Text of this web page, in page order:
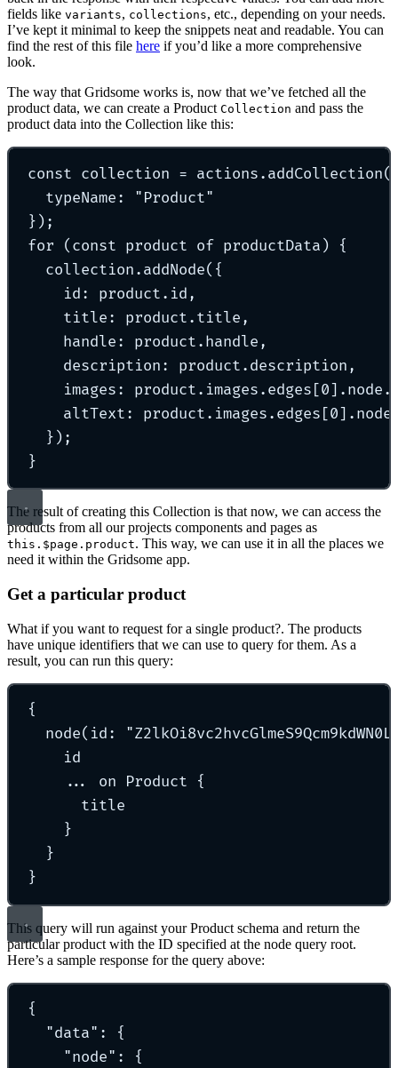
fields like variants, collections, etc., depending on your needs.
I’ve kept it minimal to keep the snippets neat and readable. You can
find the rest of this file here if you’d like a more comprehensive
look.
The way that Gridsome works is, now that we’ve fetched all the
product data, we can create a Product Collection and pass the
product data into the Collection like this:
const collection = actions . addCollection(
typeName : " Product"
} ) ;
for ( const product of productData) {
collection . addNode( {
id : product . id ,
title : product . title ,
handle : product . handle ,
description : product . description ,
images : product . images . edges[0] . node .
altText : product . images . edges[0] . node
} ) ;
}
The result of creating this Collection is that now, we can access the
products from all our projects components and pages as
this.$page.product. This way, we can use it in all the places we
need it within the Gridsome app.
Get a particular product
What if you want to request for a single product?. The products
have unique identifiers that we can use to query for them. As a
result, you can run this query:
{
node(id: "
id
...
on Product {
title
}
}
}
This query will run against your Product schema and return the
particular product with the ID specified at the node query root.
Here’s a sample response for the query above:
{
"data " : {
"node " :
{